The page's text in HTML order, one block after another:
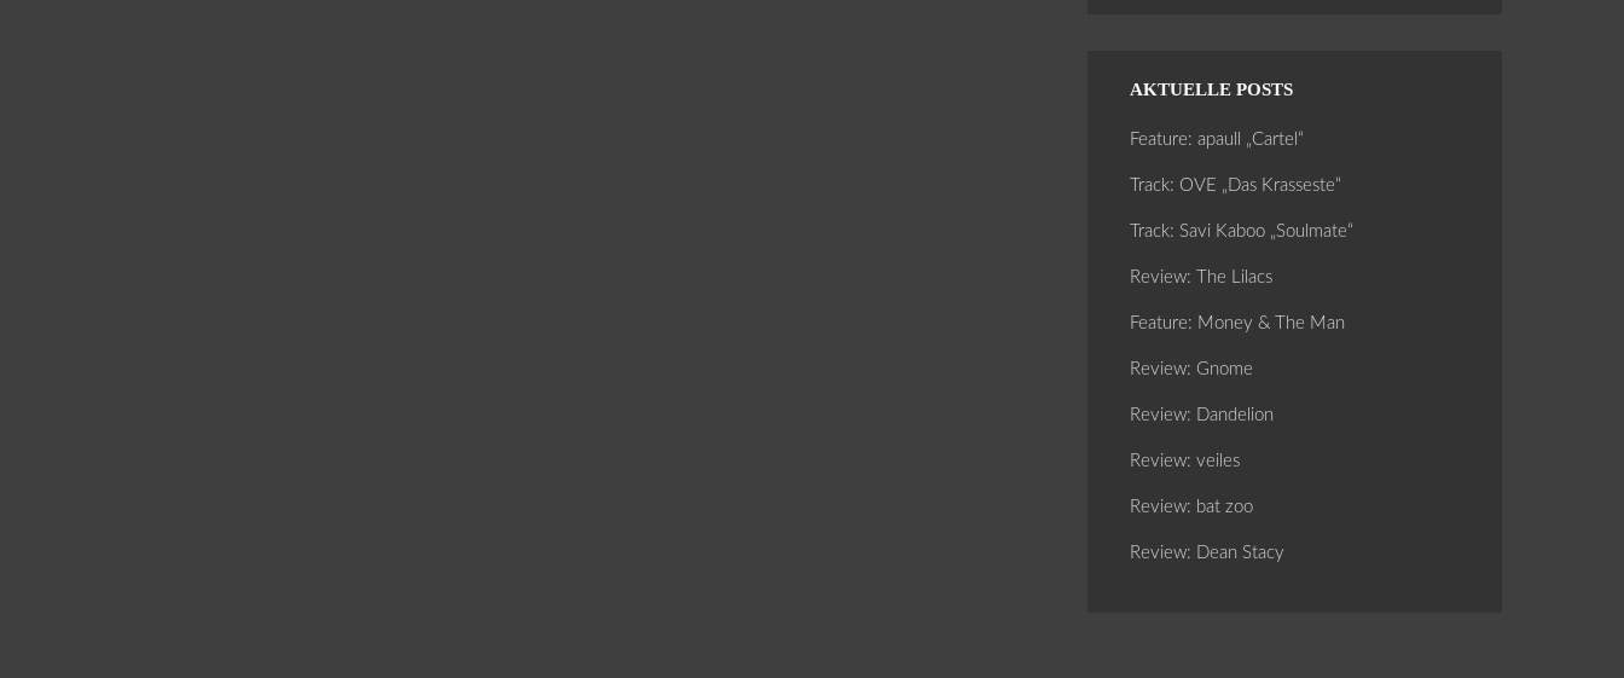
AKTUELLE POSTS
Feature: apaull „Cartel“
Track: OVE „Das Krasseste“
Track: Savi Kaboo „Soulmate“
Review: The Lilacs
Feature: Money & The Man
Review: Gnome
Review: Dandelion
Review: veiles
Review: bat zoo
Review: Dean Stacy